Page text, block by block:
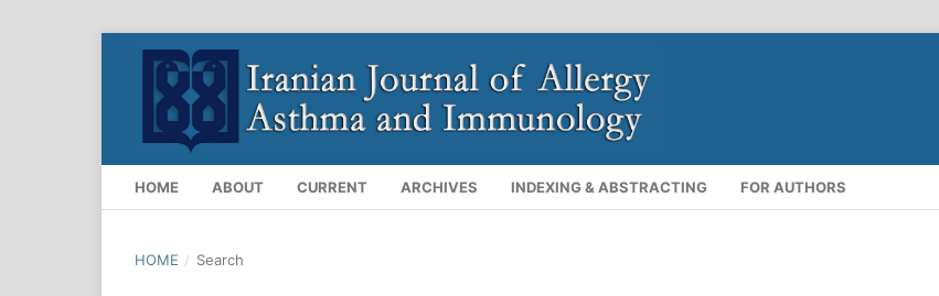
HOME ABOUT CURRENT ARCHIVES INDEXING & ABSTRACTING FOR AUTHORS
HOME / Search